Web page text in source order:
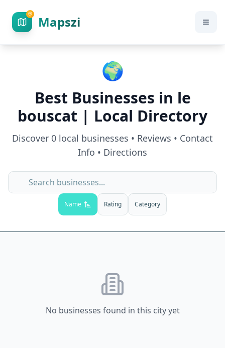
Mapszi
🌍
Best Businesses in le
bouscat | Local Directory
Discover 0 local businesses • Reviews • Contact
Info • Directions
Name Rating Category
No businesses found in this city yet